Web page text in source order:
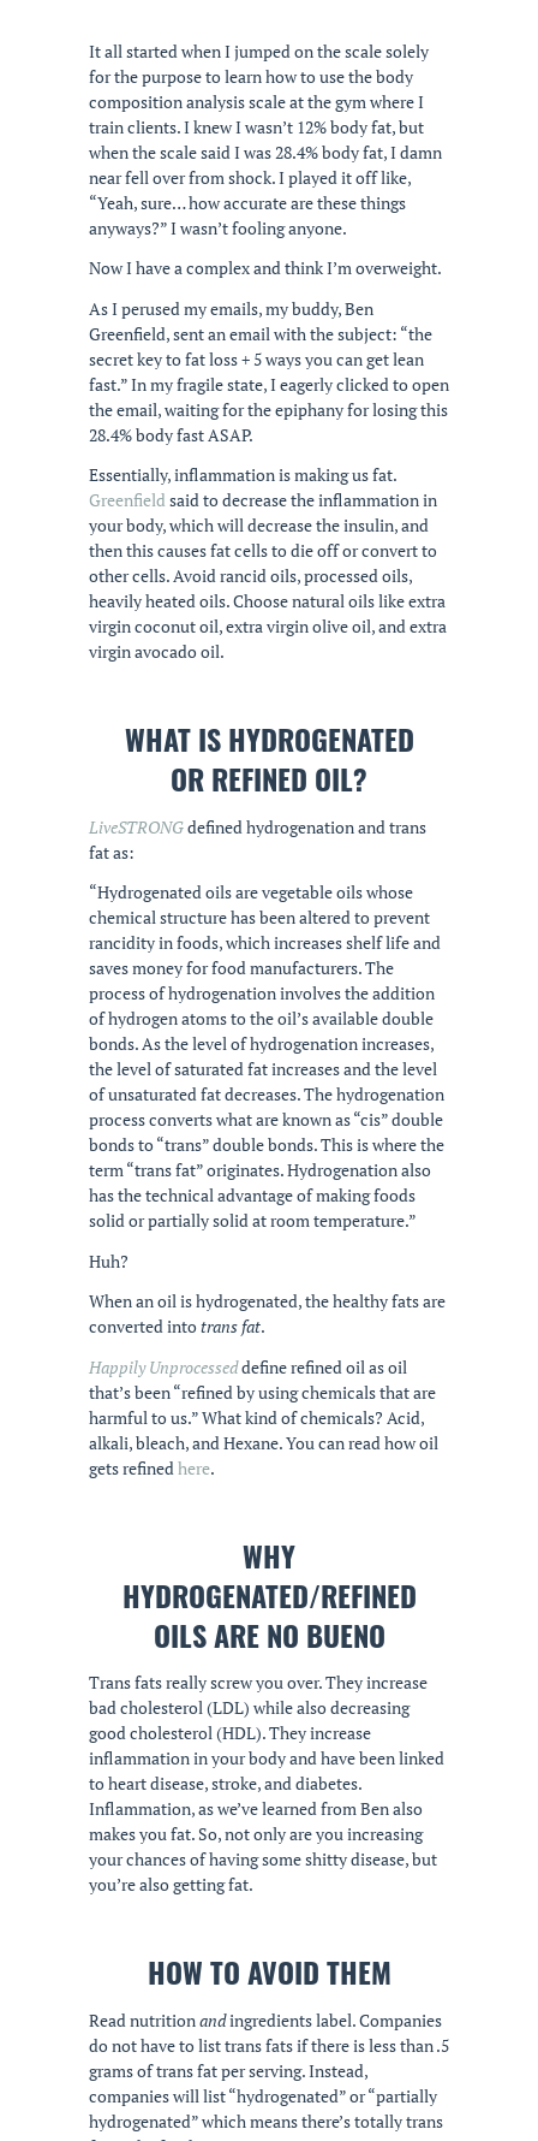
It all started when I jumped on the scale solely
for the purpose to learn how to use the body
composition analysis scale at the gym where I
train clients. I knew I wasn’t 12% body fat, but
when the scale said I was 28.4% body fat, I damn
near fell over from shock. I played it off like,
“Yeah, sure… how accurate are these things
anyways?” I wasn’t fooling anyone.
Now I have a complex and think I’m overweight.
As I perused my emails, my buddy, Ben
Greenfield, sent an email with the subject: “the
secret key to fat loss + 5 ways you can get lean
fast.” In my fragile state, I eagerly clicked to open
the email, waiting for the epiphany for losing this
28.4% body fast ASAP.
Essentially, inflammation is making us fat.
Greenfield said to decrease the inflammation in
your body, which will decrease the insulin, and
then this causes fat cells to die off or convert to
other cells. Avoid rancid oils, processed oils,
heavily heated oils. Choose natural oils like extra
virgin coconut oil, extra virgin olive oil, and extra
virgin avocado oil.
WHAT IS HYDROGENATED
OR REFINED OIL?
LiveSTRONGdefined hydrogenation and trans
fat as:
“Hydrogenated oils are vegetable oils whose
chemical structure has been altered to prevent
rancidity in foods, which increases shelf life and
saves money for food manufacturers. The
process of hydrogenation involves the addition
of hydrogen atoms to the oil’s available double
bonds. As the level of hydrogenation increases,
the level of saturated fat increases and the level
of unsaturated fat decreases. The hydrogenation
process converts what are known as “cis” double
bonds to “trans” double bonds. This is where the
term “trans fat” originates. Hydrogenation also
has the technical advantage of making foods
solid or partially solid at room temperature.”
Huh?
When an oil is hydrogenated, the healthy fats are
converted intotrans fat.
Happily Unprocesseddefine refined oil as oil
that’s been “refined by using chemicals that are
harmful to us.” What kind of chemicals? Acid,
alkali, bleach, and Hexane. You can read how oil
gets refinedhere.
WHY
HYDROGENATED/REFINED
OILS ARE NO BUENO
Trans fats really screw you over. They increase
bad cholesterol (LDL) while also decreasing
good cholesterol (HDL). They increase
inflammation in your body and have been linked
to heart disease, stroke, and diabetes.
Inflammation, as we’ve learned from Ben also
makes you fat. So, not only are you increasing
your chances of having some shitty disease, but
you’re also getting fat.
HOW TO AVOID THEM
Read nutritionandingredients label. Companies
do not have to list trans fats if there is less than .5
grams of trans fat per serving. Instead,
companies will list “hydrogenated” or “partially
hydrogenated” which means there’s totally trans